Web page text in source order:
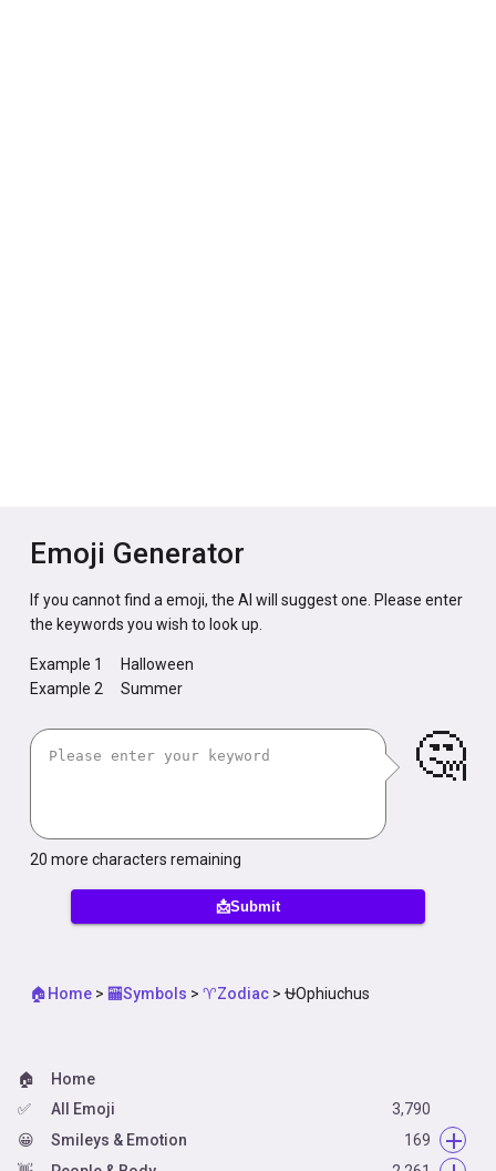
Emoji Generator
If you cannot find a emoji, the AI will suggest one. Please enter
the keywords you wish to look up.
Example 1
Halloween
Example 2
Summer
🤔
20 more characters remaining
📩Submit
🏠Home > 🏧Symbols > ♈Zodiac > ⛎Ophiuchus
🏠
Home
✅
All Emoji
3,790
😀
Smileys & Emotion
169